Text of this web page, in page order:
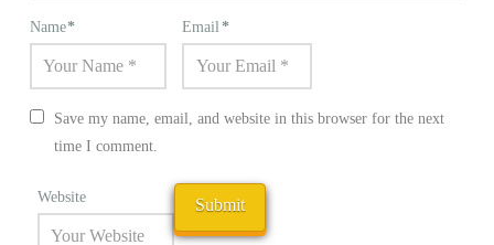
Name* Email*
Save my name, email, and website in this browser for the next
time I comment.
Website